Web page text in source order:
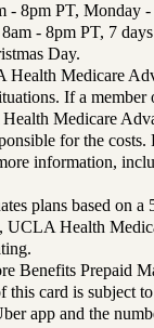
- 8pm PT, Monday
- 8pm PT, 7
Day.
Medicare
If a
Medicare
for the
information,
plans based on
UCLA Health
Benefits Prepaid
this card is subject
app and the